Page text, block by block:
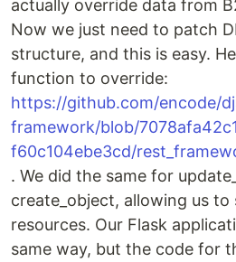
actually override data from
Now we just need to patch
structure, and this is easy.
function to override:
https://github.com/encode/
framework/blob/
f60c104ebe3cd/
. We did the same for
create_object, allowing us
resources. Our Flask
same way, but the code for